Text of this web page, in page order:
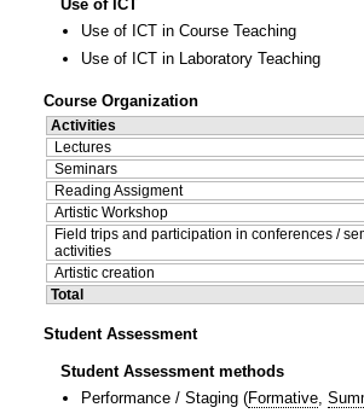
Use of ICT
Use of ICT in Course Teaching
Use of ICT in Laboratory Teaching
Course Organization
Activities
Lectures
Seminars
Reading Assigment
Artistic Workshop
Field trips and participation in conferences /
activities
Artistic creation
Total
Student Assessment
Student Assessment methods
Performance / Staging (Formative